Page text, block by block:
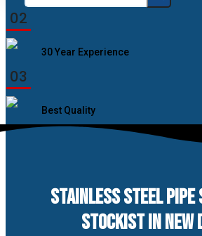
for:
02
30 Year Experience
03
Best Quality
STAINLESS STEEL PIPE
STOCKIST IN NEW